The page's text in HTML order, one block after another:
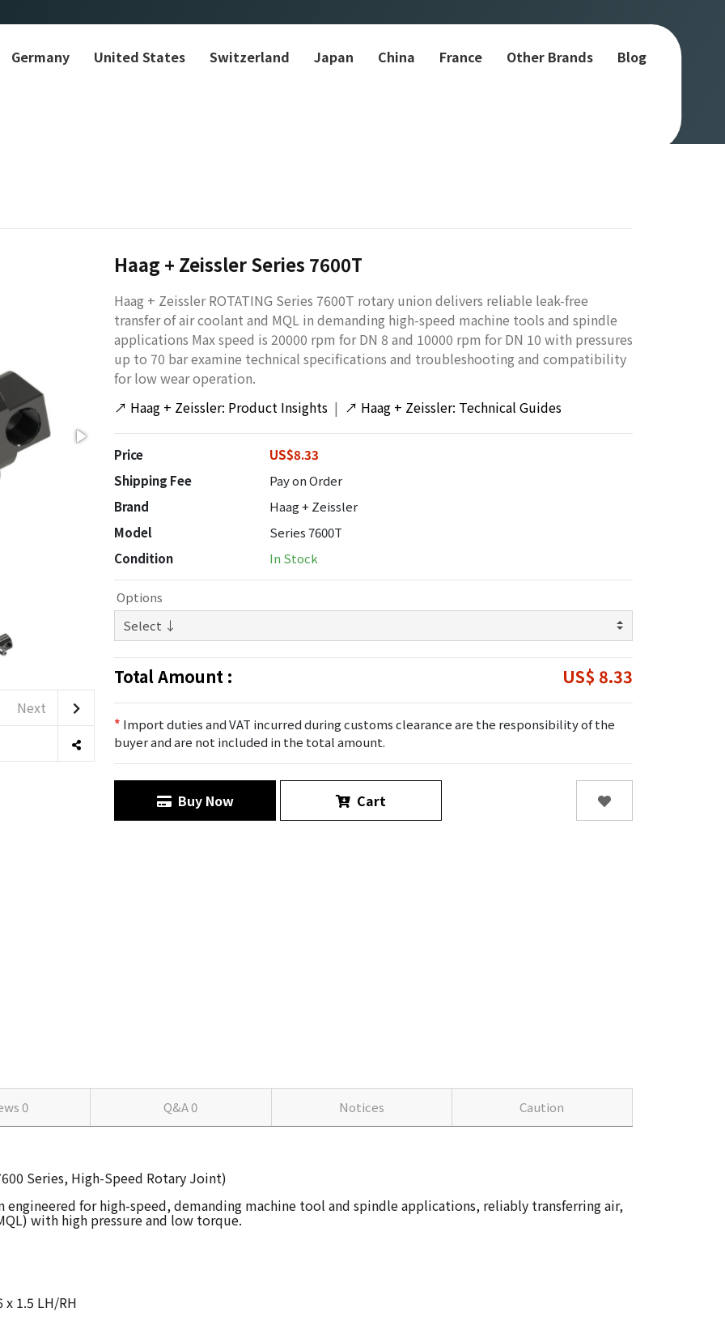
Germany United States Switzerland Japan China France Other Brands Blog
Next
Haag + Zeissler Series 7600T
Haag + Zeissler ROTATING Series 7600T rotary union delivers reliable leak-free
transfer of air coolant and MQL in demanding high-speed machine tools and spindle
applications Max speed is 20000 rpm for DN 8 and 10000 rpm for DN 10 with pressures
up to 70 bar examine technical specifications and troubleshooting and compatibility
for low wear operation.
↗ Haag + Zeissler: Product Insights | ↗ Haag + Zeissler: Technical Guides
Price
US$8.33
Shipping Fee
Pay on Order
Brand
Haag + Zeissler
Model
Series 7600T
Condition
In Stock
Options
Total Amount : US$ 8.33
* Import duties and VAT incurred during customs clearance are the responsibility of the
buyer and are not included in the total amount.
Buy Now Cart
0 Q&A0 Notices Caution
Series, High-Speed Rotary Joint)
engineered for high-speed, demanding machine tool and spindle applications, reliably transferring air,
with high pressure and low torque.
1.5 LH/RH